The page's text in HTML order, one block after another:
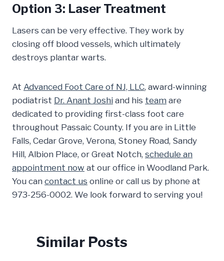
Option 3: Laser Treatment
Lasers can be very effective. They work by
closing off blood vessels, which ultimately
destroys plantar warts.
At Advanced Foot Care of NJ, LLC, award-winning
podiatrist Dr. Anant Joshi and his team are
dedicated to providing first-class foot care
throughout Passaic County. If you are in Little
Falls, Cedar Grove, Verona, Stoney Road, Sandy
Hill, Albion Place, or Great Notch, schedule an
appointment now at our office in Woodland Park.
You can contact us online or call us by phone at
973-256-0002. We look forward to serving you!
Similar Posts